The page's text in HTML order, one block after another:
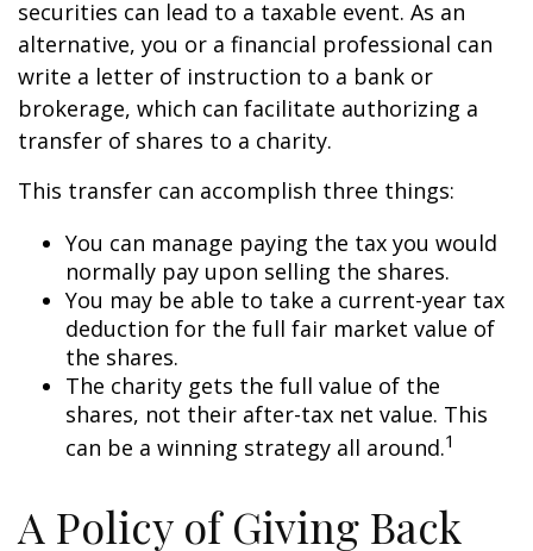
securities can lead to a taxable event. As an
alternative, you or a financial professional can
write a letter of instruction to a bank or
brokerage, which can facilitate authorizing a
transfer of shares to a charity.
This transfer can accomplish three things:
You can manage paying the tax you would
normally pay upon selling the shares.
You may be able to take a current-year tax
deduction for the full fair market value of
the shares.
The charity gets the full value of the
shares, not their after-tax net value. This
can be a winning strategy all around.1
A Policy of Giving Back